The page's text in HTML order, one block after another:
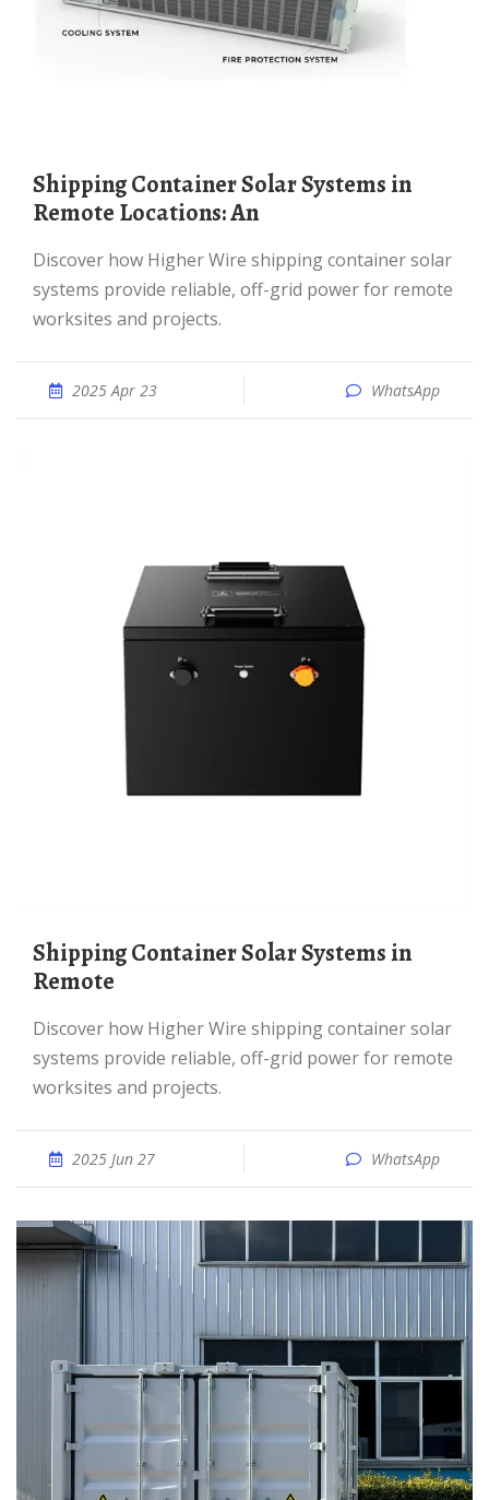
Shipping Container Solar Systems in
Remote Locations: An
Discover how Higher Wire shipping container solar
systems provide reliable, off-grid power for remote
worksites and projects.
2025 Apr 23 WhatsApp
Shipping Container Solar Systems in
Remote
Discover how Higher Wire shipping container solar
systems provide reliable, off-grid power for remote
worksites and projects.
2025 Jun 27 WhatsApp